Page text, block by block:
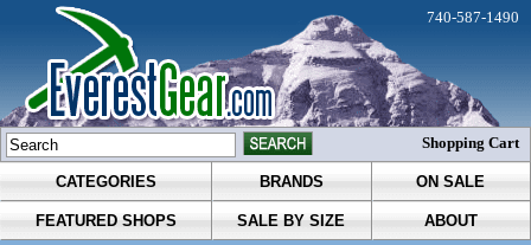
CATEGORIES BRANDS ON SALE
FEATURED SHOPS SALE BY SIZE ABOUT
740-587-1490
Shopping Cart